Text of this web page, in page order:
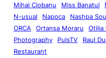
Mihai Ciobanu
Miss Banatul
N-usual
Napoca Nashpa
ORCA
Ortansa Moraru
Otilia
Photography
PulsTV Raul
Restaurant